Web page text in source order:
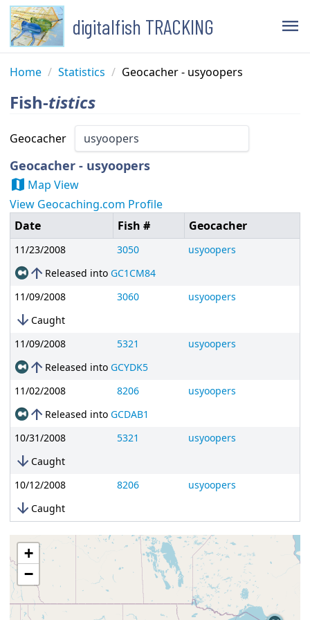
digitalfish TRACKING menu
Home / Statistics / Geocacher - usyoopers
Fish-tistics
Geocacher
Geocacher - usyoopers
map Map View
View Geocaching.com Profile
Date
Fish # Geocacher
11/23/2008 3050 usyoopers
arrow_upward Released into GC1CM84
11/09/2008
3060 usyoopers
arrow_downward Caught
11/09/2008
5321 usyoopers
arrow_upward Released into GCYDK5
11/02/2008
8206 usyoopers
arrow_upward Released into GCDAB1
10/31/2008
5321 usyoopers
arrow_downward Caught
10/12/2008
8206 usyoopers
arrow_downward Caught
+
−